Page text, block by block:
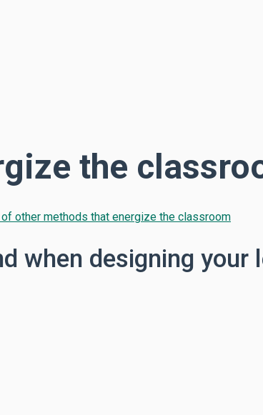
the
other methods that energize the classroom
when designing your